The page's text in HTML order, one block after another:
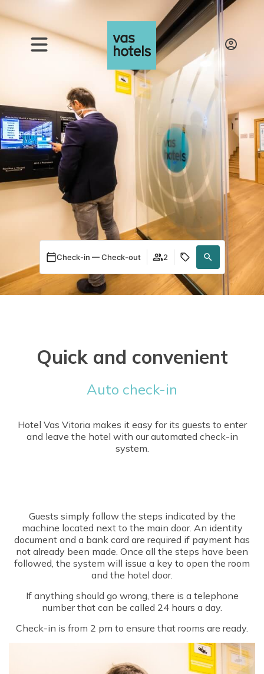
Check-in — Check-out 2
Quick and convenient
Auto check-in
Hotel Vas Vitoria makes it easy for its guests to enter
and leave the hotel with our automated check-in
system.
Guests simply follow the steps indicated by the
machine located next to the main door. An identity
document and a bank card are required if payment has
not already been made. Once all the steps have been
followed, the system will issue a key to open the room
and the hotel door.
If anything should go wrong, there is a telephone
number that can be called 24 hours a day.
Check-in is from 2 pm to ensure that rooms are ready.